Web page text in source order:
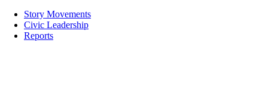
Story Movements
Civic Leadership
Reports